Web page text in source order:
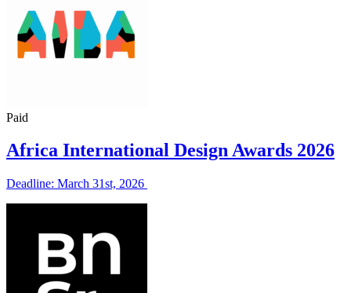
Paid
Africa International Design Awards 2026
Deadline: March 31st, 2026